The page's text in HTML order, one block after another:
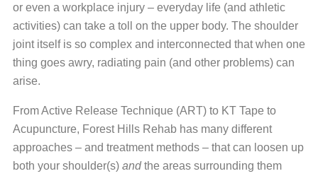
or even a workplace injury – everyday life (and athletic
activities) can take a toll on the upper body. The shoulder
joint itself is so complex and interconnected that when one
thing goes awry, radiating pain (and other problems) can
arise.
From Active Release Technique (ART) to KT Tape to
Acupuncture, Forest Hills Rehab has many different
approaches – and treatment methods – that can loosen up
both your shoulder(s) andthe areas surrounding them